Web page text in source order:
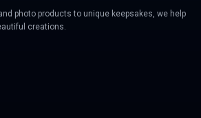
photo products to unique keepsakes, we help
creations.